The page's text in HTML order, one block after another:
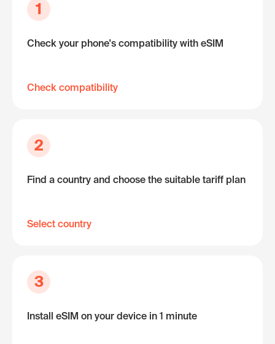
1
Check your phone's compatibility with eSIM
Check compatibility
2
Find a country and choose the suitable tariff plan
Select country
3
Install eSIM on your device in 1 minute